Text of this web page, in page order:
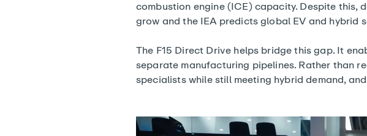
combustion engine (ICE) capacity. Despite this,
grow and the IEA predicts global EV and hybrid
The F15 Direct Drive helps bridge this gap. It
separate manufacturing pipelines. Rather than
specialists while still meeting hybrid demand,